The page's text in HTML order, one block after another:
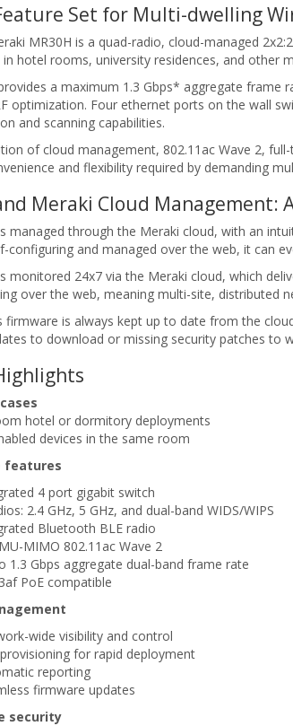
Set for Multi-dwelling
MR30H is a quad-radio, cloud-managed
hotel rooms, university residences, and other
a maximum 1.3 Gbps* aggregate frame
optimization. Four ethernet ports on the wall
and scanning capabilities.
of cloud management, 802.11ac Wave 2,
and flexibility required by demanding
Meraki Cloud Management:
managed through the Meraki cloud, with an
configuring and managed over the web, it can
monitored 24x7 via the Meraki cloud, which
over the web, meaning multi-site, distributed
firmware is always kept up to date from the
to download or missing security patches to
hotel or dormitory deployments
devices in the same room
features
4 port gigabit switch
2.4 GHz, 5 GHz, and dual-band WIDS/WIPS
Bluetooth BLE radio
MIMO 802.11ac Wave 2
1.3 Gbps aggregate dual-band frame rate
PoE compatible
wide visibility and control
for rapid deployment
reporting
firmware updates
security